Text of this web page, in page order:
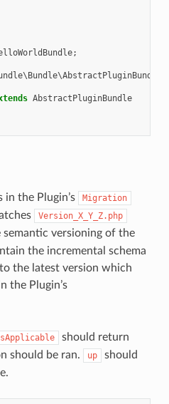
;
AbstractPluginBundle
in the Plugin’s Migration
Version_X_Y_Z.php
semantic versioning of the
the incremental schema
the latest version which
the Plugin’s
should return
should be ran. up
should